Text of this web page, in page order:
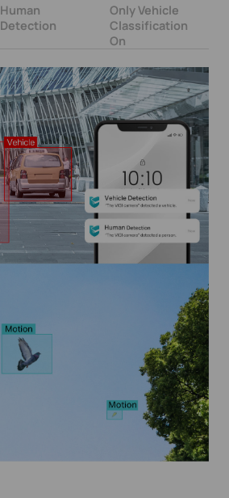
Human
Detection
Only Vehicle
Classification
On